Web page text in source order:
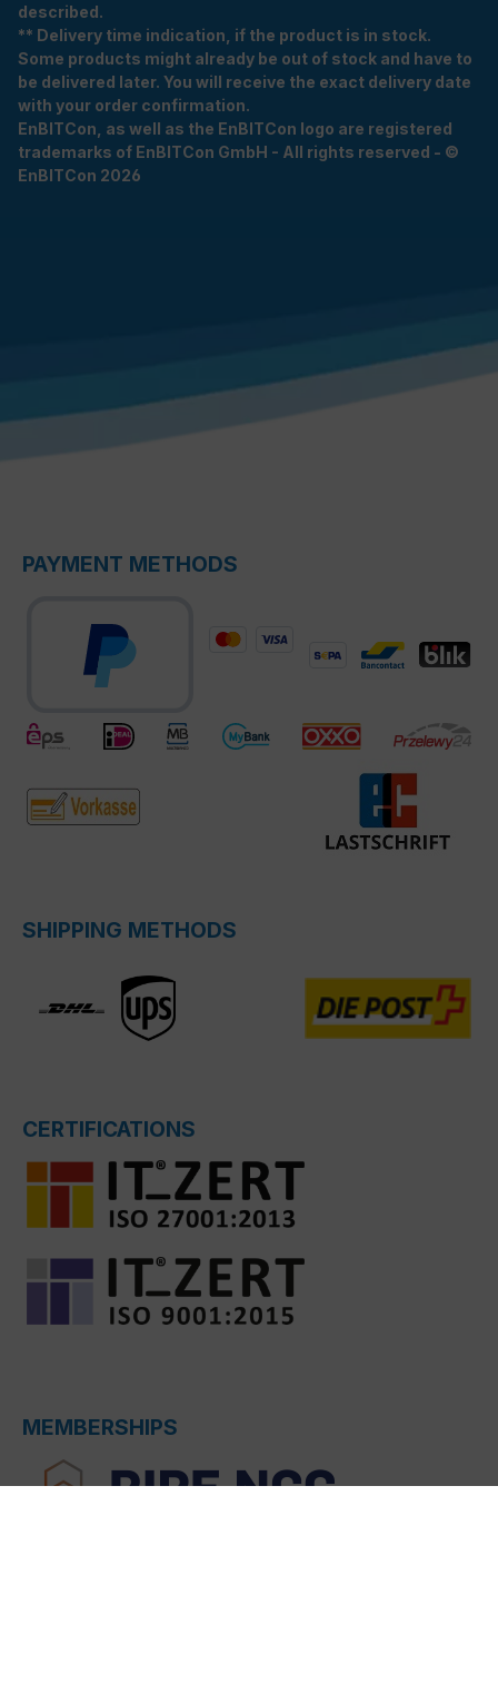
described.
** Delivery time indication, if the product is in stock.
Some products might already be out of stock and have to
be delivered later. You will receive the exact delivery date
with your order confirmation.
EnBITCon, as well as the EnBITCon logo are registered
trademarks of EnBITCon GmbH - All rights reserved - ©
EnBITCon 2026
PAYMENT METHODS
SHIPPING METHODS
CERTIFICATIONS
MEMBERSHIPS